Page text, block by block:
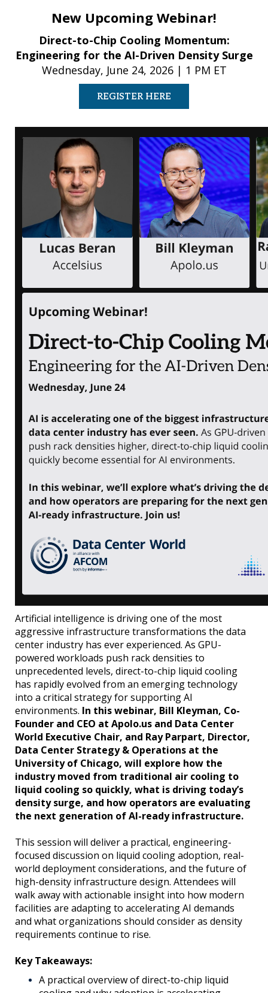
New Upcoming Webinar!
Direct-to-Chip Cooling Momentum:
Engineering for the AI-Driven Density Surge
Wednesday, June 24, 2026 | 1 PM ET
REGISTER HERE
Artificial intelligence is driving one of the most
aggressive infrastructure transformations the data
center industry has ever experienced. As GPU-
powered workloads push rack densities to
unprecedented levels, direct-to-chip liquid cooling
has rapidly evolved from an emerging technology
into a critical strategy for supporting AI
environments. In this webinar, Bill Kleyman, Co-
Founder and CEO at Apolo.us and Data Center
World Executive Chair, and Ray Parpart, Director,
Data Center Strategy & Operations at the
University of Chicago, will explore how the
industry moved from traditional air cooling to
liquid cooling so quickly, what is driving today’s
density surge, and how operators are evaluating
the next generation of AI-ready infrastructure.
This session will deliver a practical, engineering-
focused discussion on liquid cooling adoption, real-
world deployment considerations, and the future of
high-density infrastructure design. Attendees will
walk away with actionable insight into how modern
facilities are adapting to accelerating AI demands
and what organizations should consider as density
requirements continue to rise.
Key Takeaways:
A practical overview of direct-to-chip liquid